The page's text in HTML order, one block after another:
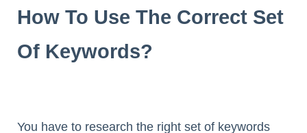
How To Use The Correct Set
Of Keywords?
You have to research the right set of keywords